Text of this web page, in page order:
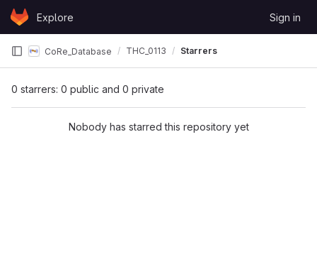
Skip to content
GitLabExplore Sign in
CoRe_Database THC_0113 Starrers
0 starrers: 0 public and 0 private
Nobody has starred this repository yet